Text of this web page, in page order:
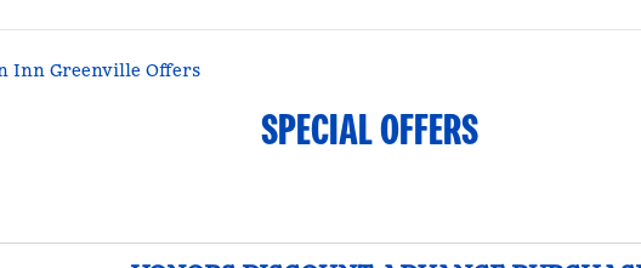
Inn Greenville Offers
SPECIAL OFFERS